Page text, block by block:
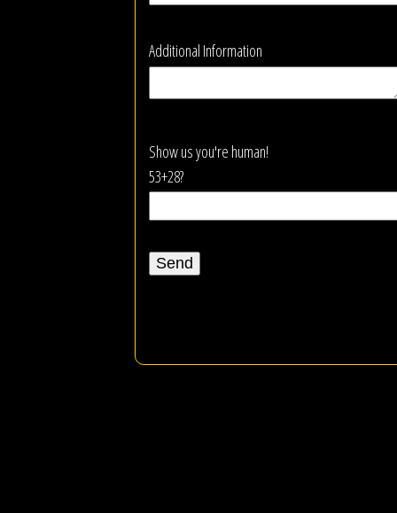
Additional Information
Show us you're human!
53+28?